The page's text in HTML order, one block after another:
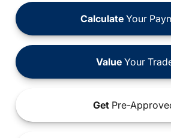
Calculate Your
ValueYour
Get Pre-